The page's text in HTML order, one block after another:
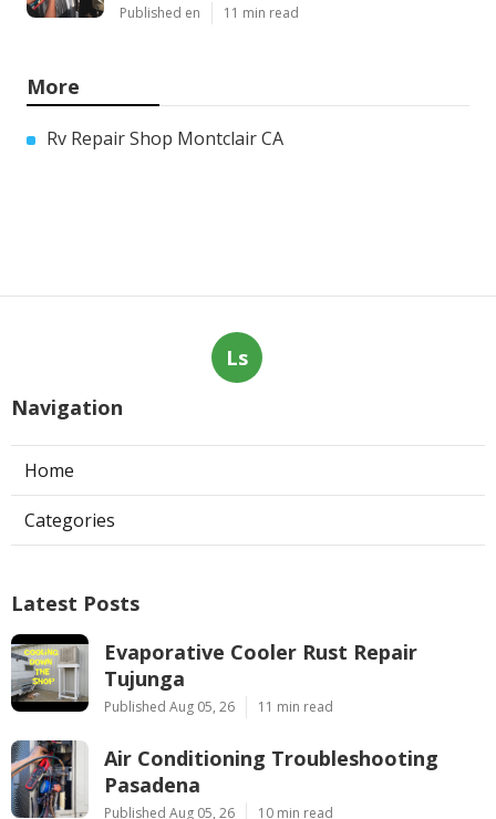
Published en 11 min read
More
Rv Repair Shop Montclair CA
Ls
Navigation
Home
Categories
Latest Posts
Evaporative Cooler Rust Repair
Tujunga
Published Aug 05, 26 11 min read
Air Conditioning Troubleshooting
Pasadena
Published Aug 05, 26 10 min read